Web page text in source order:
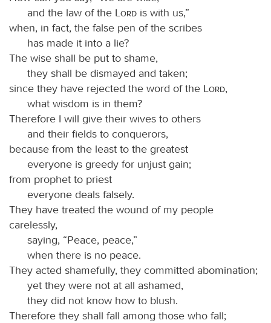
and the law of the
Lord is with us,”
when, in fact, the false pen of the scribes
has made it into a lie?
The wise shall be put to shame,
they shall be dismayed and taken;
since they have rejected the word of the
Lord,
what wisdom is in them?
Therefore I will give their wives to others
and their fields to conquerors,
because from the least to the greatest
everyone is greedy for unjust gain;
from prophet to priest
everyone deals falsely.
They have treated the wound of my people
carelessly,
saying, “Peace, peace,”
when there is no peace.
They acted shamefully, they committed abomination;
yet they were not at all ashamed,
they did not know how to blush.
Therefore they shall fall among those who fall;